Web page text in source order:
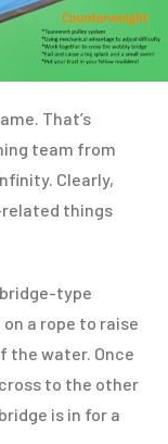
That’s
team from
Clearly,
things
type
a rope to raise
the water. Once
to the other
is in for a